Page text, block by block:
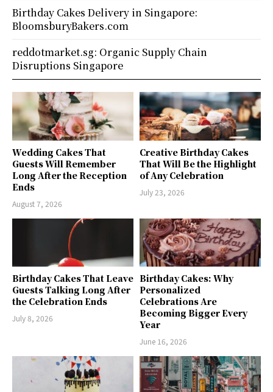
Wedding Cakes That
Guests Will Remember
Long After the Reception
Ends
August 7, 2026
Creative Birthday Cakes
That Will Be the Highlight
of Any Celebration
July 23, 2026
Birthday Cakes That Leave
Guests Talking Long After
the Celebration Ends
July 8, 2026
Birthday Cakes: Why
Personalized
Celebrations Are
Becoming Bigger Every
Year
June 16, 2026
Birthday Cakes Delivery in Singapore:
BloomsburyBakers.com
reddotmarket.sg: Organic Supply Chain
Disruptions Singapore